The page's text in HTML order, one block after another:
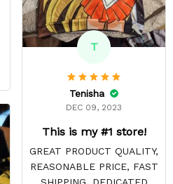
T
Tenisha
DEC 09, 2023
This is my #1 store!
GREAT PRODUCT QUALITY,
REASONABLE PRICE, FAST